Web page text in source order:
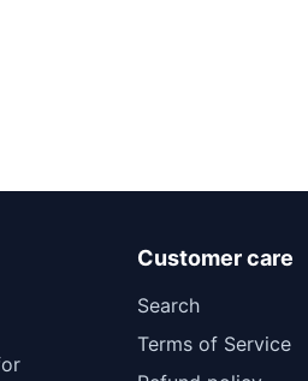
Customer care
Search
Terms of Service